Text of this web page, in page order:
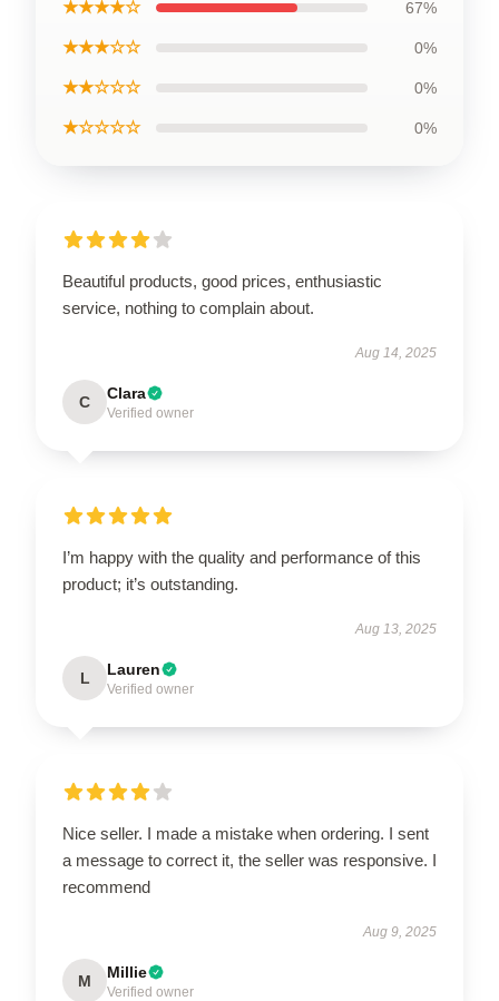
★★★★☆ 67%
★★★☆☆ 0%
★★☆☆☆ 0%
★☆☆☆☆ 0%
Beautiful products, good prices, enthusiastic
service, nothing to complain about.
Aug 14, 2025
C Clara
Verified owner
I’m happy with the quality and performance of this
product; it’s outstanding.
Aug 13, 2025
L Lauren
Verified owner
Nice seller. I made a mistake when ordering. I sent
a message to correct it, the seller was responsive. I
recommend
Aug 9, 2025
M Millie
Verified owner